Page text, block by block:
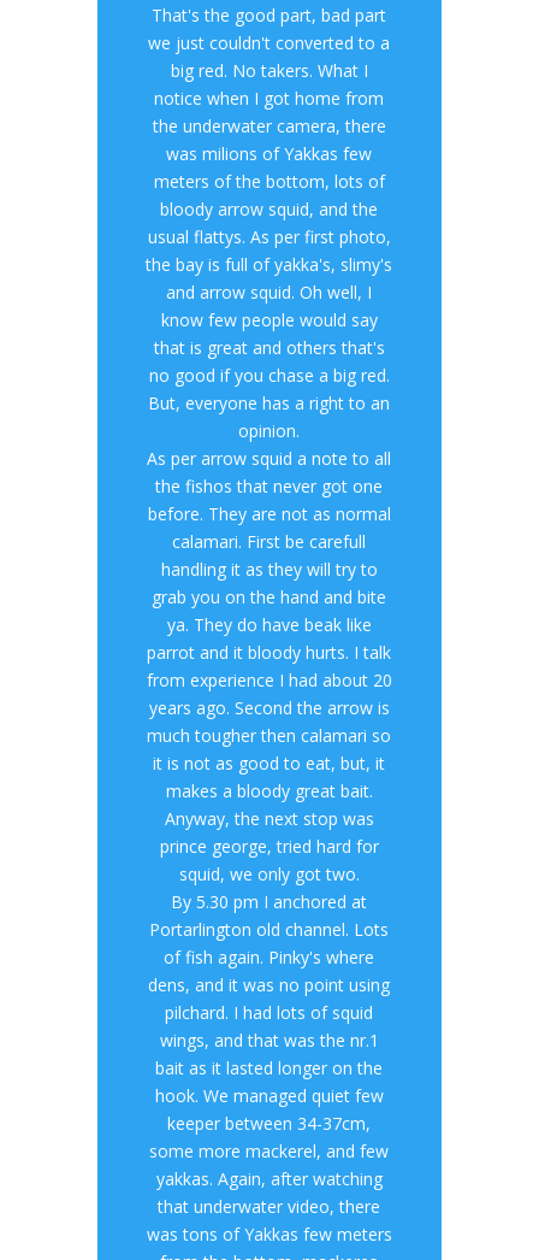
That's the good part, bad part
we just couldn't converted to a
big red. No takers. What I
notice when I got home from
the underwater camera, there
was milions of Yakkas few
meters of the bottom, lots of
bloody arrow squid, and the
usual flattys. As per first photo,
the bay is full of yakka's, slimy's
and arrow squid. Oh well, I
know few people would say
that is great and others that's
no good if you chase a big red.
But, everyone has a right to an
opinion.
As per arrow squid a note to all
the fishos that never got one
before. They are not as normal
calamari. First be carefull
handling it as they will try to
grab you on the hand and bite
ya. They do have beak like
parrot and it bloody hurts. I talk
from experience I had about 20
years ago. Second the arrow is
much tougher then calamari so
it is not as good to eat, but, it
makes a bloody great bait.
Anyway, the next stop was
prince george, tried hard for
squid, we only got two.
By 5.30 pm I anchored at
Portarlington old channel. Lots
of fish again. Pinky's where
dens, and it was no point using
pilchard. I had lots of squid
wings, and that was the nr.1
bait as it lasted longer on the
hook. We managed quiet few
keeper between 34-37cm,
some more mackerel, and few
yakkas. Again, after watching
that underwater video, there
was tons of Yakkas few meters